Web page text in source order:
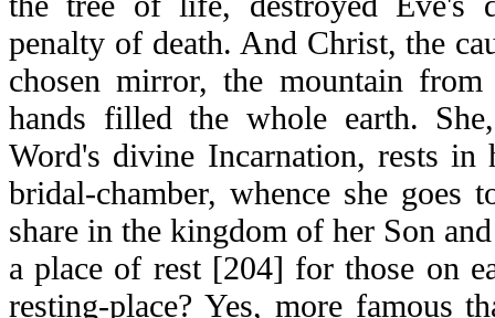
penalty of death. And Christ, the
chosen mirror, the mountain
hands filled the whole earth.
Word's divine Incarnation, rests
bridal-chamber, whence she goes
share in the kingdom of her Son
a place of rest [204] for those on
resting-place? Yes, more famous